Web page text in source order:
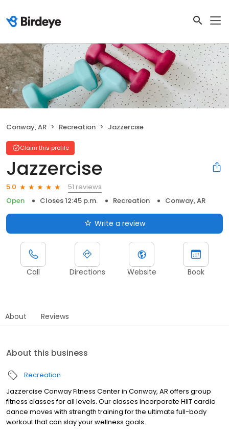
Conway, AR Recreation Jazzercise
Claim this profile
Jazzercise
5.0
51 reviews
Open
Closes 12:45 p.m. Recreation Conway, AR
Write a review
Call Directions Website Book
About Reviews
About this business
Recreation
Jazzercise Conway Fitness Center in Conway, AR offers group
fitness classes for all levels. Our classes incorporate HIIT cardio
dance moves with strength training for the ultimate full-body
workout that can slay your wellness goals.